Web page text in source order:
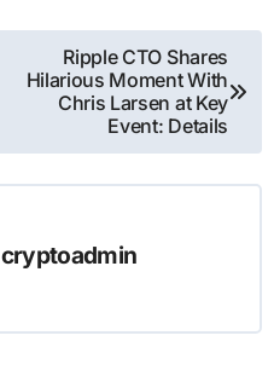
Ripple CTO Shares
Hilarious Moment With
Chris Larsen at Key
Event: Details
cryptoadmin